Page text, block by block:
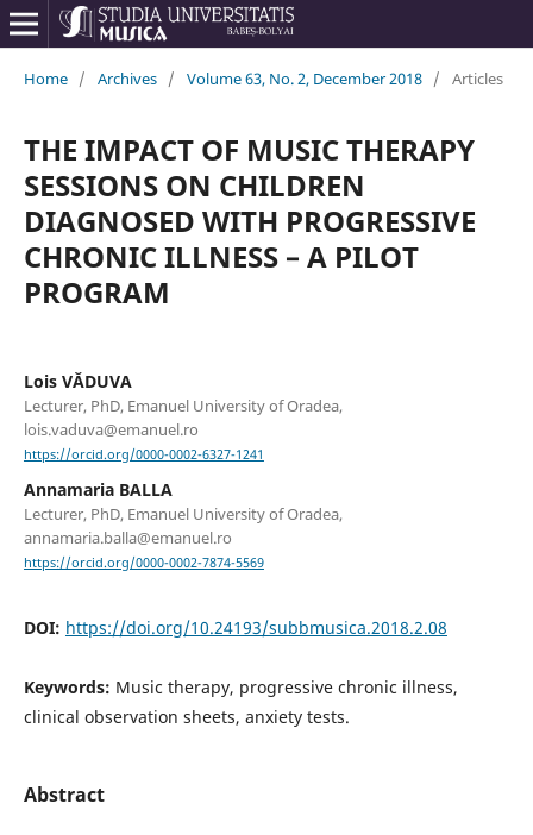
Home / Archives / Volume 63, No. 2, December 2018 / Articles
THE IMPACT OF MUSIC THERAPY
SESSIONS ON CHILDREN
DIAGNOSED WITH PROGRESSIVE
CHRONIC ILLNESS – A PILOT
PROGRAM
Lois VĂDUVA
Lecturer, PhD, Emanuel University of Oradea,
lois.vaduva@emanuel.ro
https://orcid.org/0000-0002-6327-1241
Annamaria BALLA
Lecturer, PhD, Emanuel University of Oradea,
annamaria.balla@emanuel.ro
https://orcid.org/0000-0002-7874-5569
DOI: https://doi.org/10.24193/subbmusica.2018.2.08
Keywords: Music therapy, progressive chronic illness,
clinical observation sheets, anxiety tests.
Abstract